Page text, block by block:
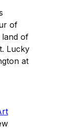
of
land of
Lucky
at